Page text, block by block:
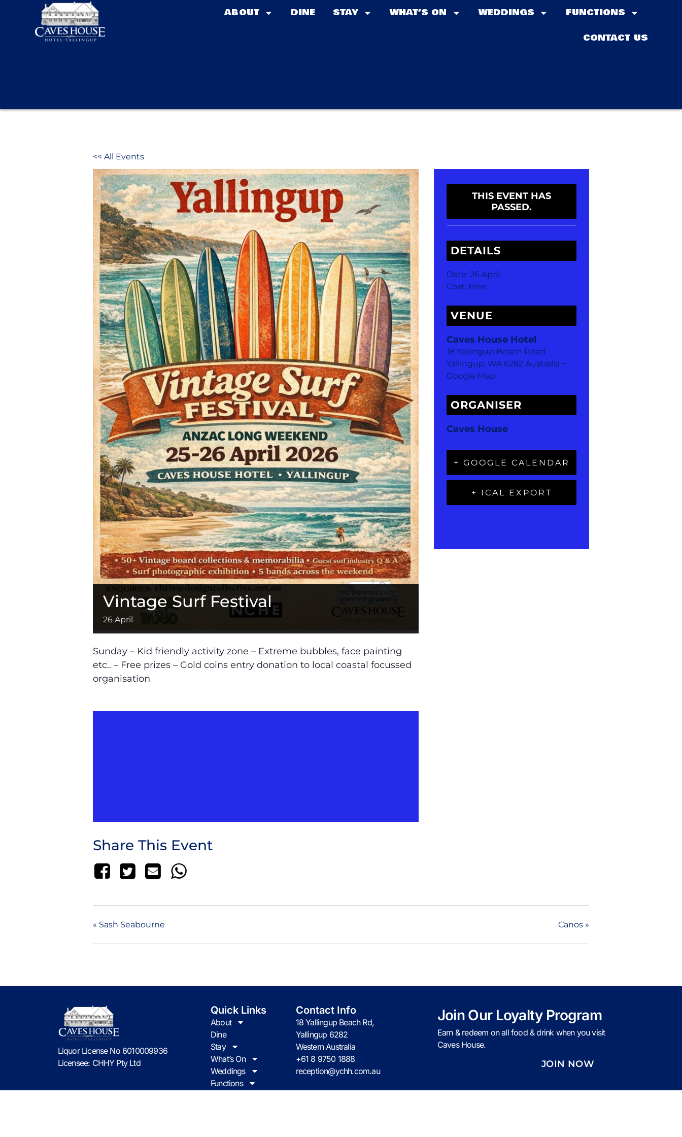
ABOUT DINE STAY WHAT’S ON WEDDINGS
FUNCTIONS
CONTACT US
<< All Events
Vintage Surf Festival
26 April
Sunday – Kid friendly activity zone – Extreme bubbles, face painting
etc.. – Free prizes – Gold coins entry donation to local coastal focussed
organisation
Share This Event
THIS EVENT HAS
PASSED.
DETAILS
Date: 26 April
Cost: Free
VENUE
Caves House Hotel
18 Yallingup Beach Road
Yallingup, WA 6282 Australia +
Google Map
ORGANISER
Caves House
+ GOOGLE CALENDAR
+ ICAL EXPORT
« Sash Seabourne Canos »
Liquor License No 6010009936
Licensee: CHHY Pty Ltd
Quick Links
About
Dine
Stay
What’s On
Weddings
Functions
Contact Info
18 Yallingup Beach Rd,
Yallingup 6282
Western Australia
+61 8 9750 1888
reception@ychh.com.au
Join Our Loyalty Program
Earn & redeem on all food & drink when you visit
Caves House.
JOIN NOW